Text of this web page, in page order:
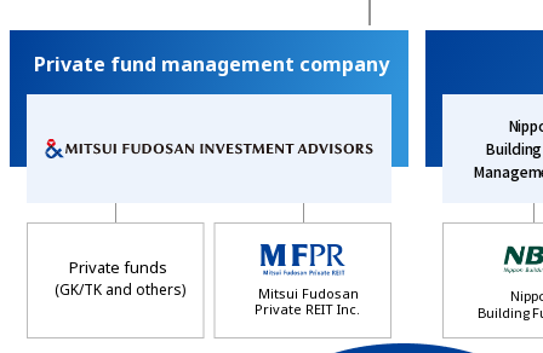
Private fund management company
(GK/TK and others)
Private funds
Mitsui Fudosan
Private REIT Inc.
Building